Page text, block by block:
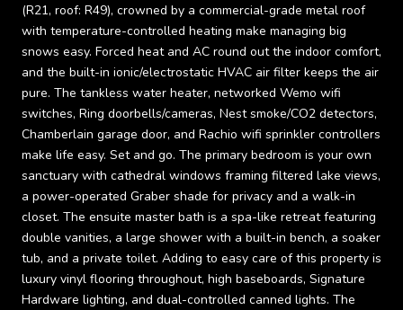
(R21, roof: R49), crowned by a commercial-grade metal roof
with temperature-controlled heating make managing big
snows easy. Forced heat and AC round out the indoor comfort,
and the built-in ionic/electrostatic HVAC air filter keeps the air
pure. The tankless water heater, networked Wemo wifi
switches, Ring doorbells/cameras, Nest smoke/CO2 detectors,
Chamberlain garage door, and Rachio wifi sprinkler controllers
make life easy. Set and go. The primary bedroom is your own
sanctuary with cathedral windows framing filtered lake views,
a power-operated Graber shade for privacy and a walk-in
closet. The ensuite master bath is a spa-like retreat featuring
double vanities, a large shower with a built-in bench, a soaker
tub, and a private toilet. Adding to easy care of this property is
luxury vinyl flooring throughout, high baseboards, Signature
Hardware lighting, and dual-controlled canned lights. The